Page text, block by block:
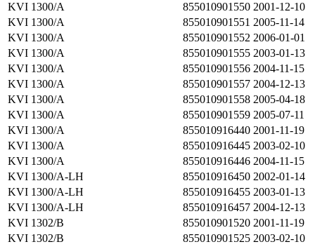
KVI 1300/A
855010901550 2001-12-10
KVI 1300/A
855010901551 2005-11-14
KVI 1300/A
855010901552 2006-01-01
KVI 1300/A
855010901555 2003-01-13
KVI 1300/A
855010901556 2004-11-15
KVI 1300/A
855010901557 2004-12-13
KVI 1300/A
855010901558 2005-04-18
KVI 1300/A
855010901559 2005-07-11
KVI 1300/A
855010916440 2001-11-19
KVI 1300/A
855010916445 2003-02-10
KVI 1300/A
855010916446 2004-11-15
KVI 1300/A-LH
855010916450 2002-01-14
KVI 1300/A-LH
855010916455 2003-01-13
KVI 1300/A-LH
855010916457 2004-12-13
KVI 1302/B
855010901520 2001-11-19
KVI 1302/B
855010901525 2003-02-10